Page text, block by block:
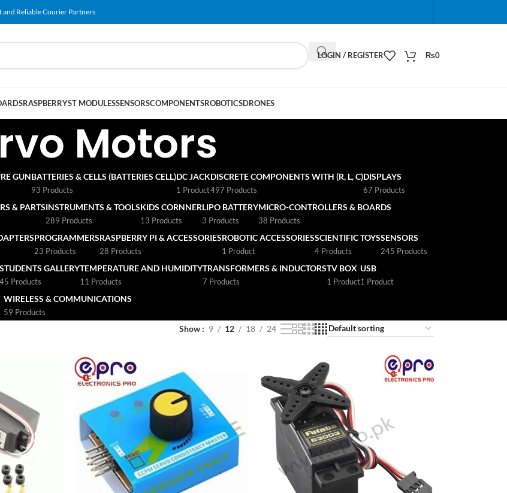
and Reliable Courier Partners
When autocomplete results are available use up
LOGIN / REGISTER ₨0
RASPBERRYST MODULESSENSORSCOMPONENTSROBOTICSDRONES
Motors
GUNBATTERIES & CELLS (BATTERIES CELL)
93 Products
DC JACK
1 Product
DISCRETE COMPONENTS WITH (R, L, C)
497 Products
DISPLAYS
67 Products
& PARTSINSTRUMENTS & TOOLS
289 Products
KIDS CORNNER
13 Products
LIPO BATTERY
3 Products
MICRO-CONTROLLERS & BOARDS
38 Products
PROGRAMMERS
23 Products
RASPBERRY PI & ACCESSORIES
28 Products
ROBOTIC ACCESSORIES
1 Product
SCIENTIFIC TOYS
4 Products
SENSORS
245 Products
STUDENTS GALLERY
45 Products
TEMPERATURE AND HUMIDITY
11 Products
TRANSFORMERS & INDUCTORS
7 Products
TV BOX
1 Product
USB
1 Product
WIRELESS & COMMUNICATIONS
59 Products
Show 9 12 18 24